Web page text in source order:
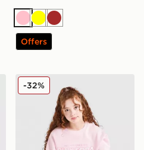
PinkYellowBrown
Offers
Crew Sweatshirt/Shorts
Pink Soda Sport Girls'
-32%